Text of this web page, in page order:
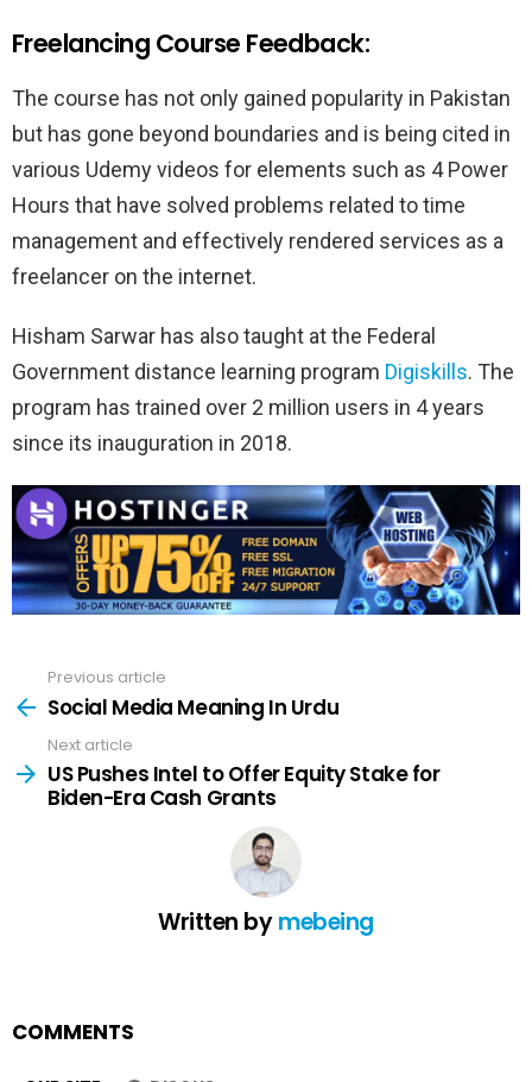
Freelancing Course Feedback:
The course has not only gained popularity in Pakistan
but has gone beyond boundaries and is being cited in
various Udemy videos for elements such as 4 Power
Hours that have solved problems related to time
management and effectively rendered services as a
freelancer on the internet.
Hisham Sarwar has also taught at the Federal
Government distance learning program Digiskills. The
program has trained over 2 million users in 4 years
since its inauguration in 2018.
more
Previous article
Social Media Meaning In Urdu
Next article
US Pushes Intel to Offer Equity Stake for
Biden-Era Cash Grants
Written bymebeing
COMMENTS